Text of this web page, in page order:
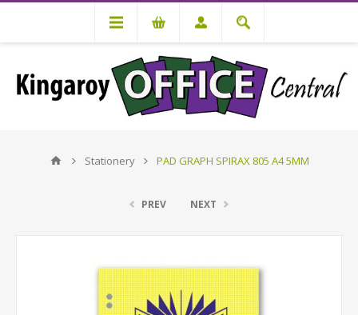
Stationery PAD GRAPH SPIRAX 805 A4 5MM
PREV NEXT